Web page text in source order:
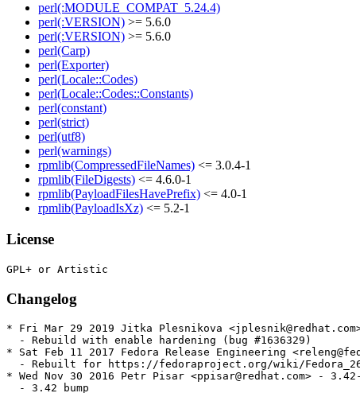
perl(:MODULE_COMPAT_5.24.4)
perl(:VERSION) >= 5.6.0
perl(:VERSION) >= 5.6.0
perl(Carp)
perl(Exporter)
perl(Locale::Codes)
perl(Locale::Codes::Constants)
perl(constant)
perl(strict)
perl(utf8)
perl(warnings)
rpmlib(CompressedFileNames) <= 3.0.4-1
rpmlib(FileDigests) <= 4.6.0-1
rpmlib(PayloadFilesHavePrefix) <= 4.0-1
rpmlib(PayloadIsXz) <= 5.2-1
License
Changelog
* Fri Mar 29 2019 Jitka Plesnikova
  - Rebuild with enable hardening (bug #1636329)
* Sat Feb 11 2017 Fedora Release Engineering
- Rebuilt for https://fedoraproject.org/wiki/
* Wed Nov 30 2016 Petr Pisar <ppisar@redhat.com> -
  - 3.42 bump